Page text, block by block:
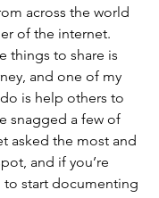
across the world
of the internet.
things to share is
and one of my
is help others to
snagged a few of
asked the most and
and if you’re
start documenting